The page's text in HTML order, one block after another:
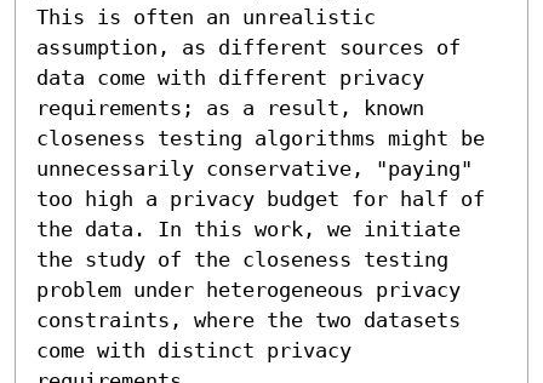
This is often an unrealistic
assumption, as different sources of
data come with different privacy
requirements; as a result, known
closeness testing algorithms might be
unnecessarily conservative, "paying"
too high a privacy budget for half of
the data. In this work, we initiate
the study of the closeness testing
problem under heterogeneous privacy
constraints, where the two datasets
come with distinct privacy